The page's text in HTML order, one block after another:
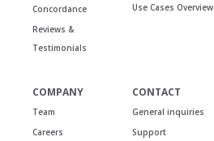
Concordance
Reviews &
Testimonials
Use Cases Overview
COMPANY
Team
Careers
CONTACT
General inquiries
Support